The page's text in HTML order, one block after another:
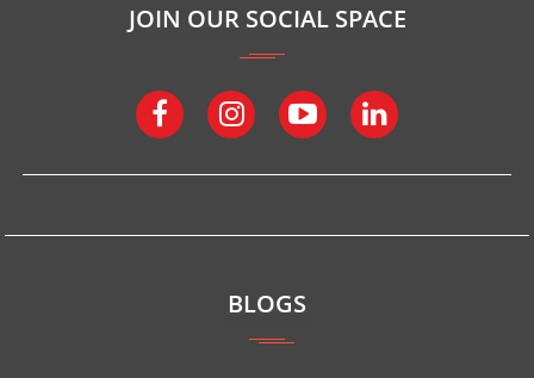
JOIN OUR SOCIAL SPACE
BLOGS